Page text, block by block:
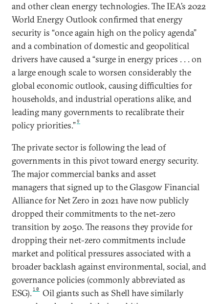
and other clean energy technologies. The IEA’s 2022
World Energy Outlook confirmed that energy
security is “once again high on the policy agenda”
and a combination of domestic and geopolitical
drivers have caused a “surge in energy prices . . . on
a large enough scale to worsen considerably the
global economic outlook, causing difficulties for
households, and industrial operations alike, and
leading many governments to recalibrate their
policy priorities.”9
The private sector is following the lead of
governments in this pivot toward energy security.
The major commercial banks and asset
managers that signed up to the Glasgow Financial
Alliance for Net Zero in 2021 have now publicly
dropped their commitments to the net-zero
transition by 2050. The reasons they provide for
dropping their net-zero commitments include
market and political pressures associated with a
broader backlash against environmental, social, and
governance policies (commonly abbreviated as
ESG).10
Oil giants such as Shell have similarly